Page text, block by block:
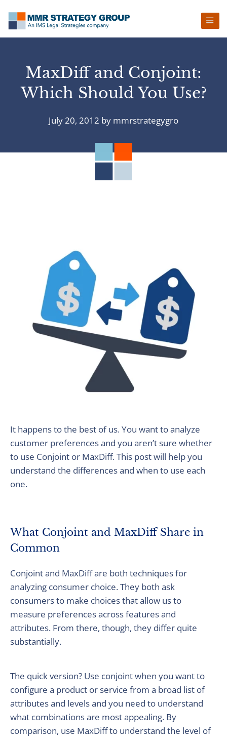
MaxDiff and Conjoint:
Which Should You Use?
July 20, 2012 by mmrstrategygro
It happens to the best of us. You want to analyze
customer preferences and you aren’t sure whether
to use Conjoint or MaxDiff. This post will help you
understand the differences and when to use each
one.
What Conjoint and MaxDiff Share in
Common
Conjoint and MaxDiff are both techniques for
analyzing consumer choice. They both ask
consumers to make choices that allow us to
measure preferences across features and
attributes. From there, though, they differ quite
substantially.
The quick version? Use conjoint when you want to
configure a product or service from a broad list of
attributes and levels and you need to understand
what combinations are most appealing. By
comparison, use MaxDiff to understand the level of